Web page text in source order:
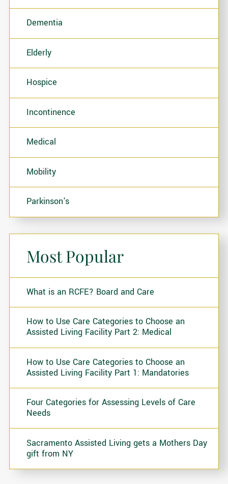
Dementia
Elderly
Hospice
Incontinence
Medical
Mobility
Parkinson's
Most Popular
What is an RCFE? Board and Care
How to Use Care Categories to Choose an
Assisted Living Facility Part 2: Medical
How to Use Care Categories to Choose an
Assisted Living Facility Part 1: Mandatories
Four Categories for Assessing Levels of Care
Needs
Sacramento Assisted Living gets a Mothers Day
gift from NY